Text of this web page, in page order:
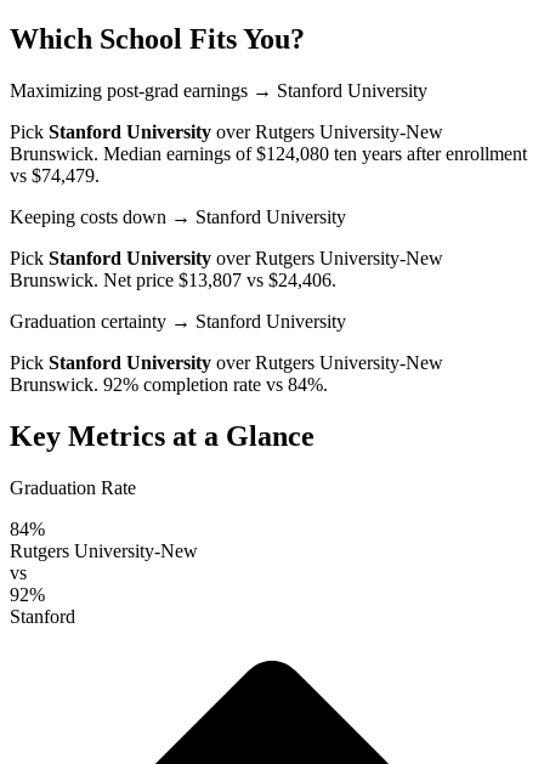
Which School Fits You?
Maximizing post-grad earnings → Stanford University
Pick Stanford University overRutgers University-New
Brunswick. Median earnings of $124,080 ten years after enrollment
vs $74,479.
Keeping costs down → Stanford University
Pick Stanford University overRutgers University-New
Brunswick. Net price $13,807 vs $24,406.
Graduation certainty → Stanford University
Pick Stanford University overRutgers University-New
Brunswick. 92% completion rate vs 84%.
Key Metrics at a Glance
Graduation Rate
84%
Rutgers University-New
vs
92%
Stanford